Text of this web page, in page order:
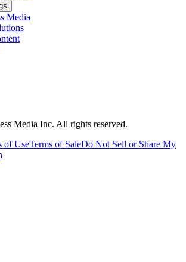
Media
Media Inc. All rights reserved.
of UseTerms of SaleDo Not Sell or Share My